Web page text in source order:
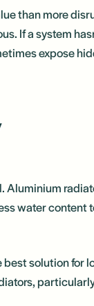
than more
If a system
expose
Aluminium
water content
solution for